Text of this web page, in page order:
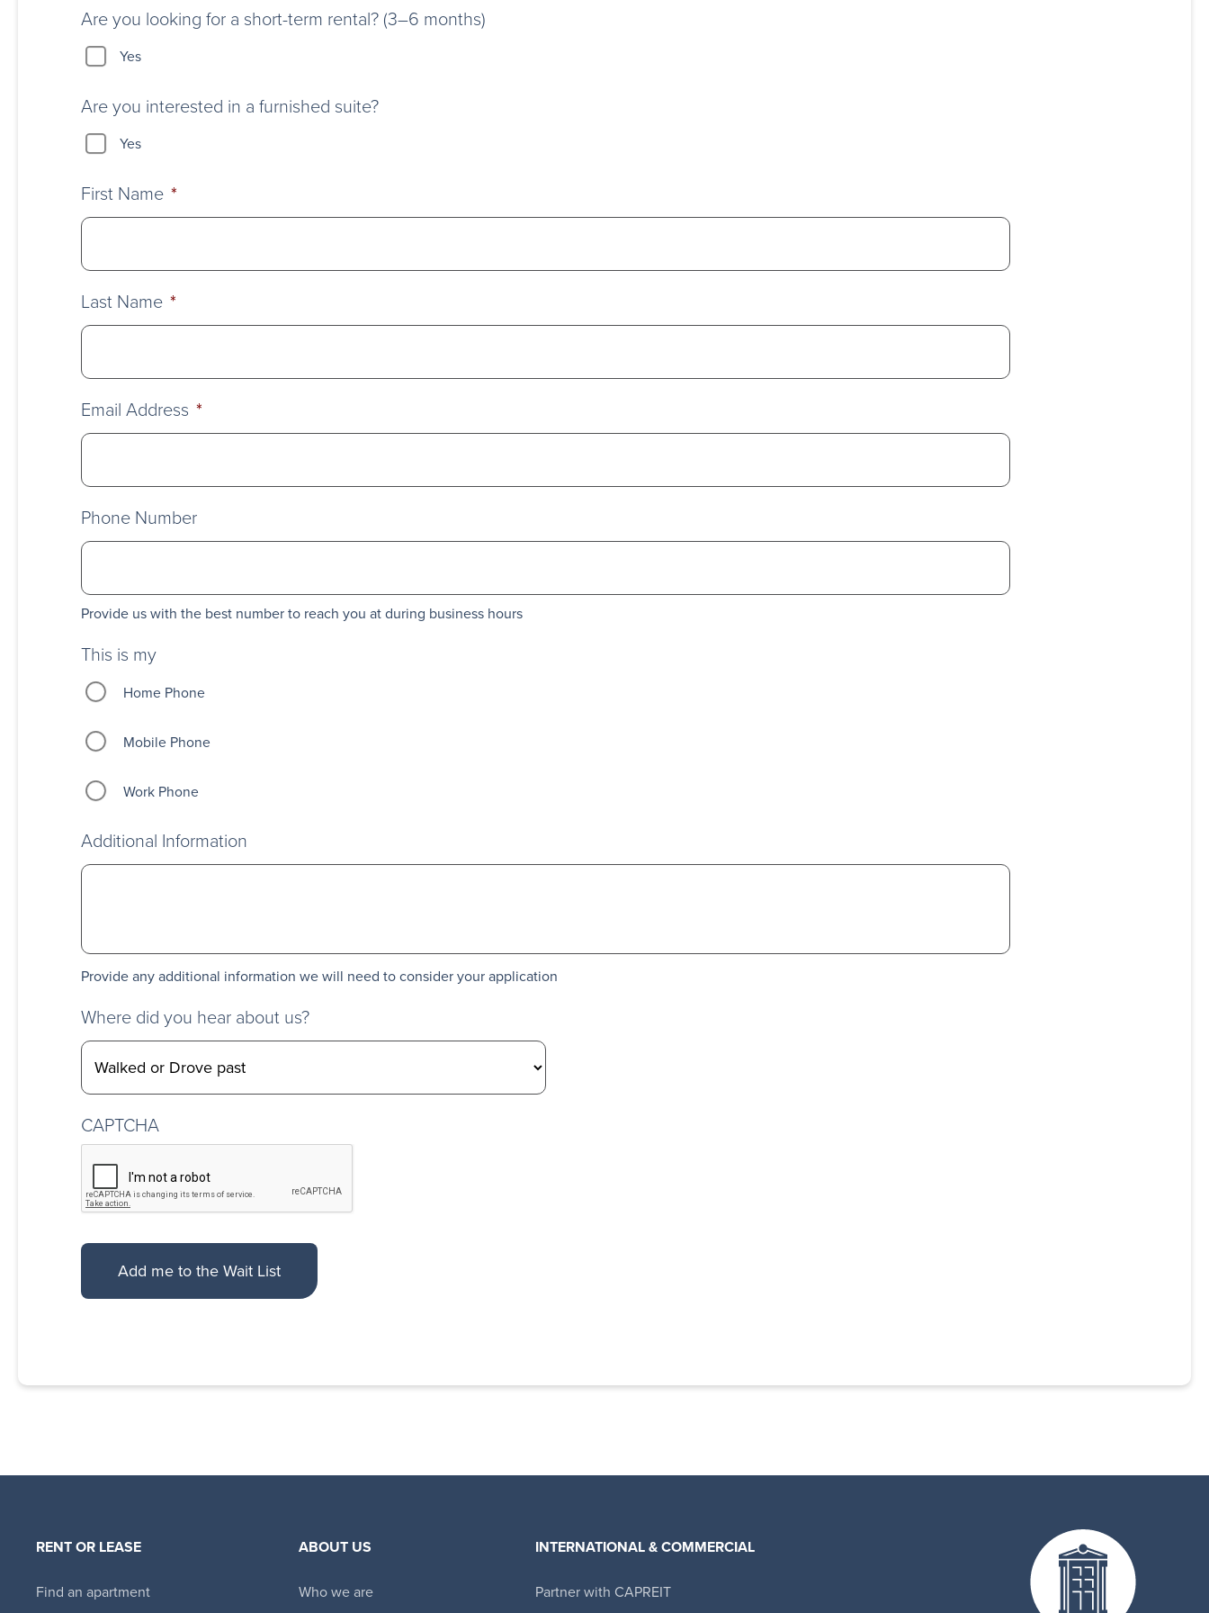
Are you looking for a short-term rental? (3–6 months)
Yes
Are you interested in a furnished suite?
Yes
First Name *
Last Name *
Email Address *
Phone Number
Provide us with the best number to reach you at during business hours
This is my
Home Phone
Mobile Phone
Work Phone
Additional Information
Provide any additional information we will need to consider your application
Where did you hear about us?
CAPTCHA
RENT OR LEASE
Find an apartment
ABOUT US
Who we are
INTERNATIONAL & COMMERCIAL
Partner with CAPREIT
Canadian Apartment Properties REIT